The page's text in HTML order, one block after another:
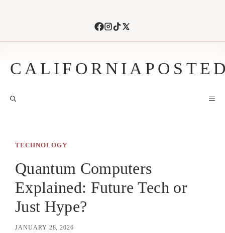
TECHNOLOGY
Quantum Computers
Explained: Future Tech or
Just Hype?
JANUARY 28, 2026